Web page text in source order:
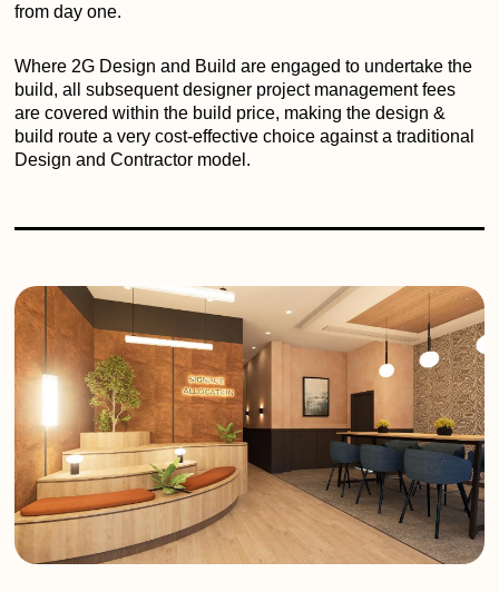
from day one.
Where 2G Design and Build are engaged to undertake the
build, all subsequent designer project management fees
are covered within the build price, making the design &
build route a very cost-effective choice against a traditional
Design and Contractor model.